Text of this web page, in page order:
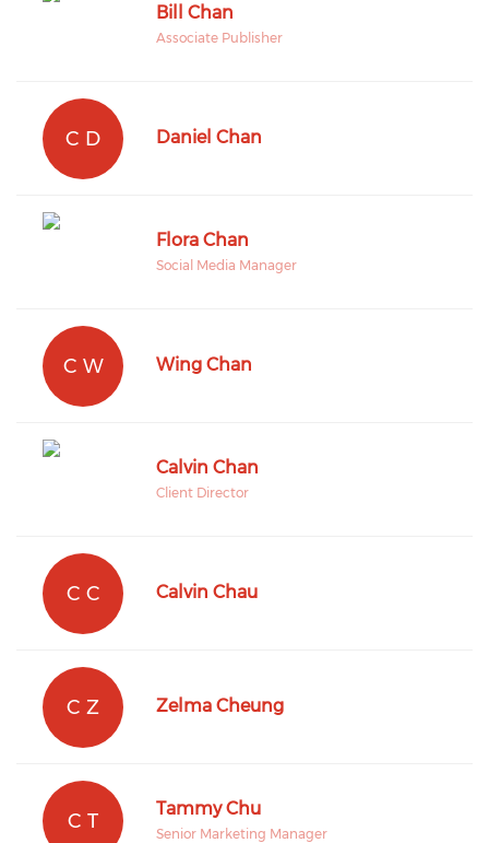
Bill Chan
Associate Publisher
C D Daniel Chan
Flora Chan
Social Media Manager
C W Wing Chan
Calvin Chan
Client Director
C C Calvin Chau
C Z Zelma Cheung
C T
Tammy Chu
Senior Marketing Manager